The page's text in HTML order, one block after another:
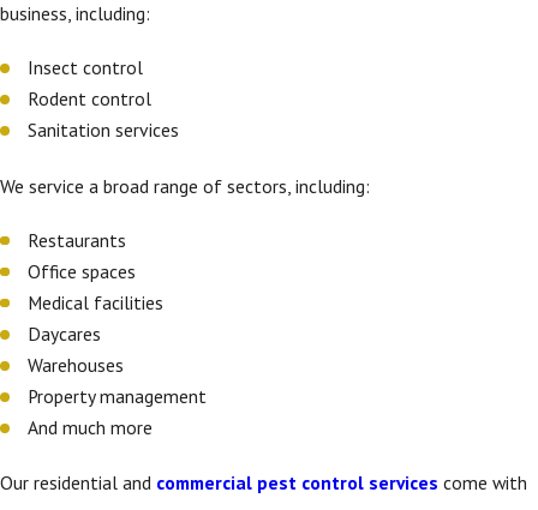
business, including:
Insect control
Rodent control
Sanitation services
We service a broad range of sectors, including:
Restaurants
Office spaces
Medical facilities
Daycares
Warehouses
Property management
And much more
Our residential and commercial pest control services come with